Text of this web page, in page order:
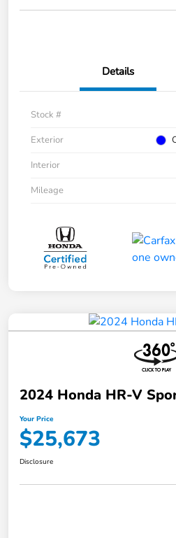
Details
Stock #
Exterior
Interior
Mileage
2024 Honda HR-V
Your Price
$25,673
Disclosure